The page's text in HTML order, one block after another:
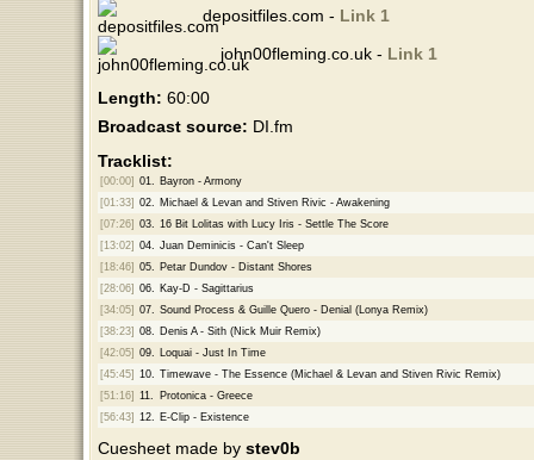
depositfiles.com - Link 1
john00fleming.co.uk - Link 1
Length: 60:00
Broadcast source: DI.fm
Tracklist:
[00:00] 01.
Bayron - Armony
[01:33] 02.
Michael & Levan and Stiven Rivic - Awakening
[07:26] 03.
16 Bit Lolitas with Lucy Iris - Settle The Score
[13:02] 04.
Juan Deminicis - Can't Sleep
[18:46] 05.
Petar Dundov - Distant Shores
[28:06] 06.
Kay-D - Sagittarius
[34:05] 07.
Sound Process & Guille Quero - Denial (Lonya Remix)
[38:23] 08.
Denis A - Sith (Nick Muir Remix)
[42:05] 09.
Loquai - Just In Time
[45:45] 10.
Timewave - The Essence (Michael & Levan and Stiven Rivic Remix)
[51:16] 11.
Protonica - Greece
[56:43] 12. E-Clip - Existence
Cuesheet made by stev0b